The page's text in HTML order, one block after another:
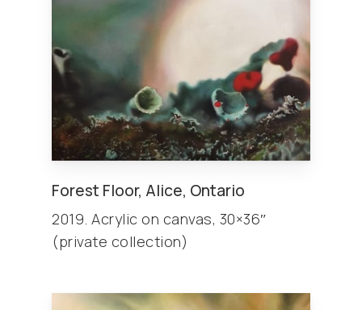
Forest Floor, Alice, Ontario
2019. Acrylic on canvas, 30×36″
(private collection)